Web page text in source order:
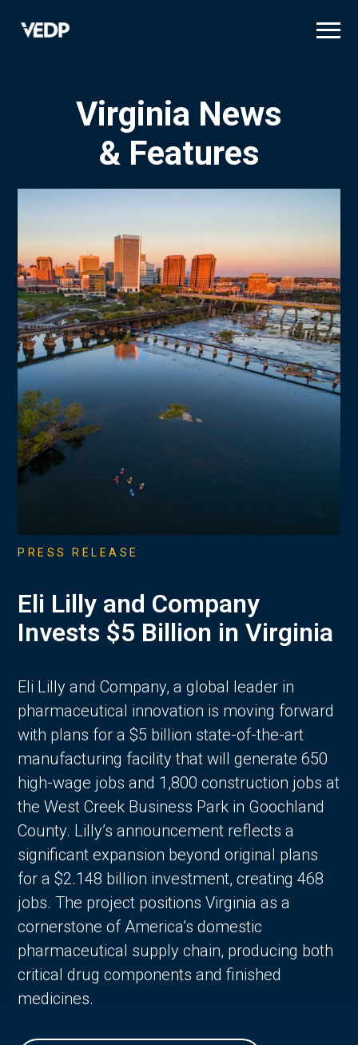
Virginia News
& Features
PRESS RELEASE
Eli Lilly and Company
Invests $5 Billion in Virginia
Eli Lilly and Company, a global leader in
pharmaceutical innovation is moving forward
with plans for a $5 billion state-of-the-art
manufacturing facility that will generate 650
high-wage jobs and 1,800 construction jobs at
the West Creek Business Park in Goochland
County. Lilly’s announcement reflects a
significant expansion beyond original plans
for a $2.148 billion investment, creating 468
jobs. The project positions Virginia as a
cornerstone of America’s domestic
pharmaceutical supply chain, producing both
critical drug components and finished
medicines.